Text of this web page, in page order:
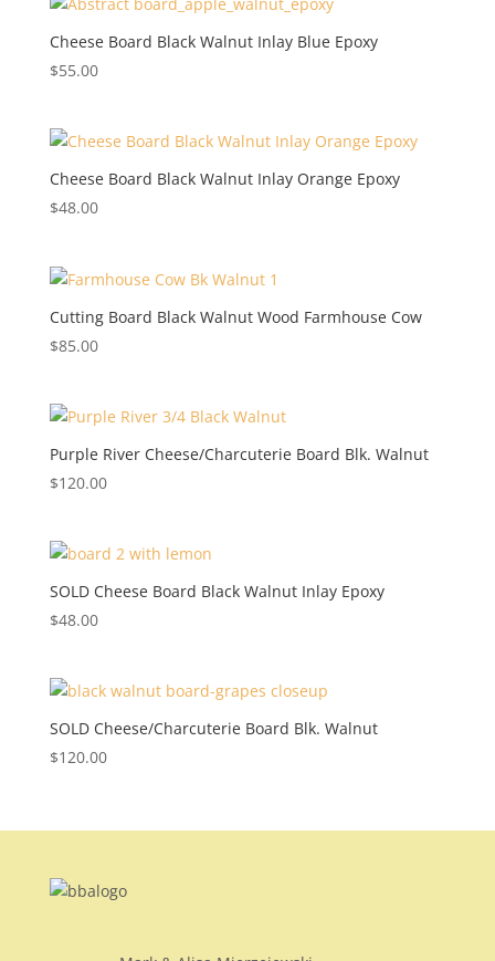
Cheese Board Black Walnut Inlay Blue Epoxy
$55.00
Cheese Board Black Walnut Inlay Orange Epoxy
$48.00
Cutting Board Black Walnut Wood Farmhouse Cow
$85.00
Purple River Cheese/Charcuterie Board Blk. Walnut
$120.00
SOLD Cheese Board Black Walnut Inlay Epoxy
$48.00
SOLD Cheese/Charcuterie Board Blk. Walnut
$120.00